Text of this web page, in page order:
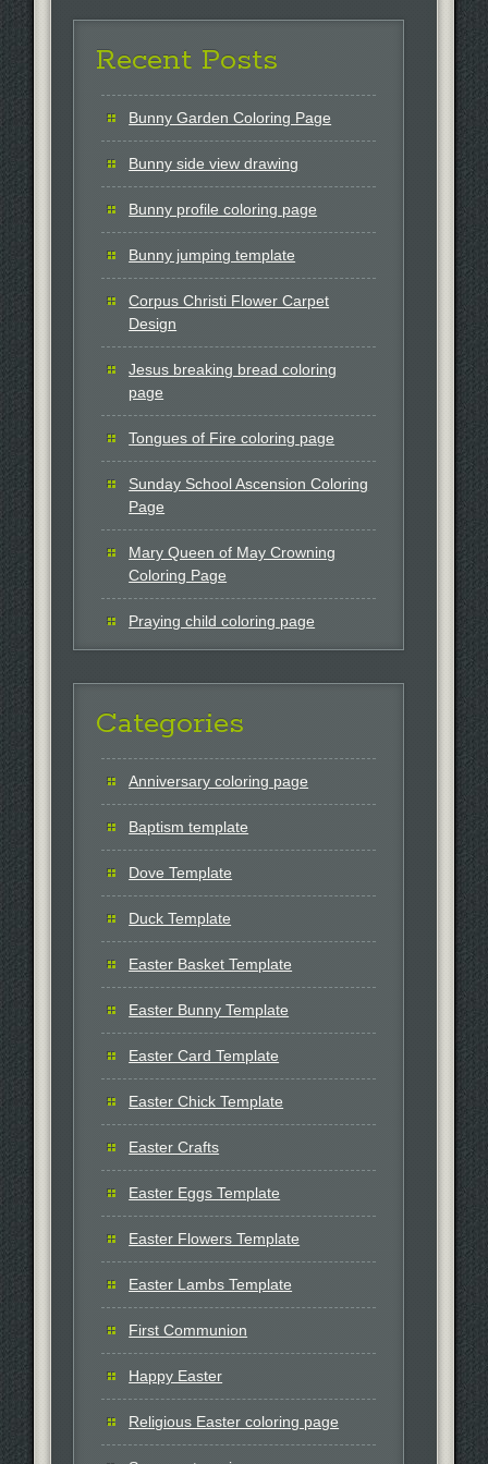
Recent Posts
Bunny Garden Coloring Page
Bunny side view drawing
Bunny profile coloring page
Bunny jumping template
Corpus Christi Flower Carpet
Design
Jesus breaking bread coloring
page
Tongues of Fire coloring page
Sunday School Ascension Coloring
Page
Mary Queen of May Crowning
Coloring Page
Praying child coloring page
Categories
Anniversary coloring page
Baptism template
Dove Template
Duck Template
Easter Basket Template
Easter Bunny Template
Easter Card Template
Easter Chick Template
Easter Crafts
Easter Eggs Template
Easter Flowers Template
Easter Lambs Template
First Communion
Happy Easter
Religious Easter coloring page